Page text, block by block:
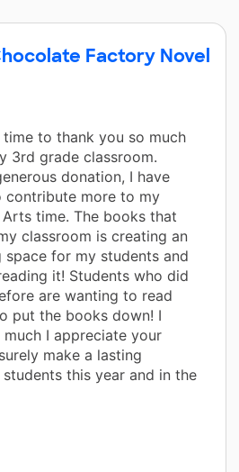
Factory Novel
to thank you so much
3rd grade classroom.
donation, I have
contribute more to my
Arts time. The books that
classroom is creating an
space for my students and
it! Students who did
are wanting to read
put the books down! I
I appreciate your
make a lasting
this year and in the